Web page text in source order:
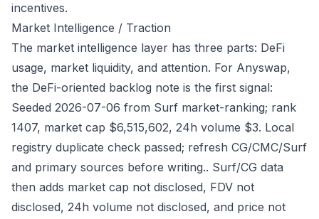
incentives.
Market Intelligence / Traction
The market intelligence layer has three parts: DeFi
usage, market liquidity, and attention. For Anyswap,
the DeFi-oriented backlog note is the first signal:
Seeded 2026-07-06 from Surf market-ranking; rank
1407, market cap $6,515,602, 24h volume $3. Local
registry duplicate check passed; refresh CG/CMC/Surf
and primary sources before writing.. Surf/CG data
then adds market cap not disclosed, FDV not
disclosed, 24h volume not disclosed, and price not